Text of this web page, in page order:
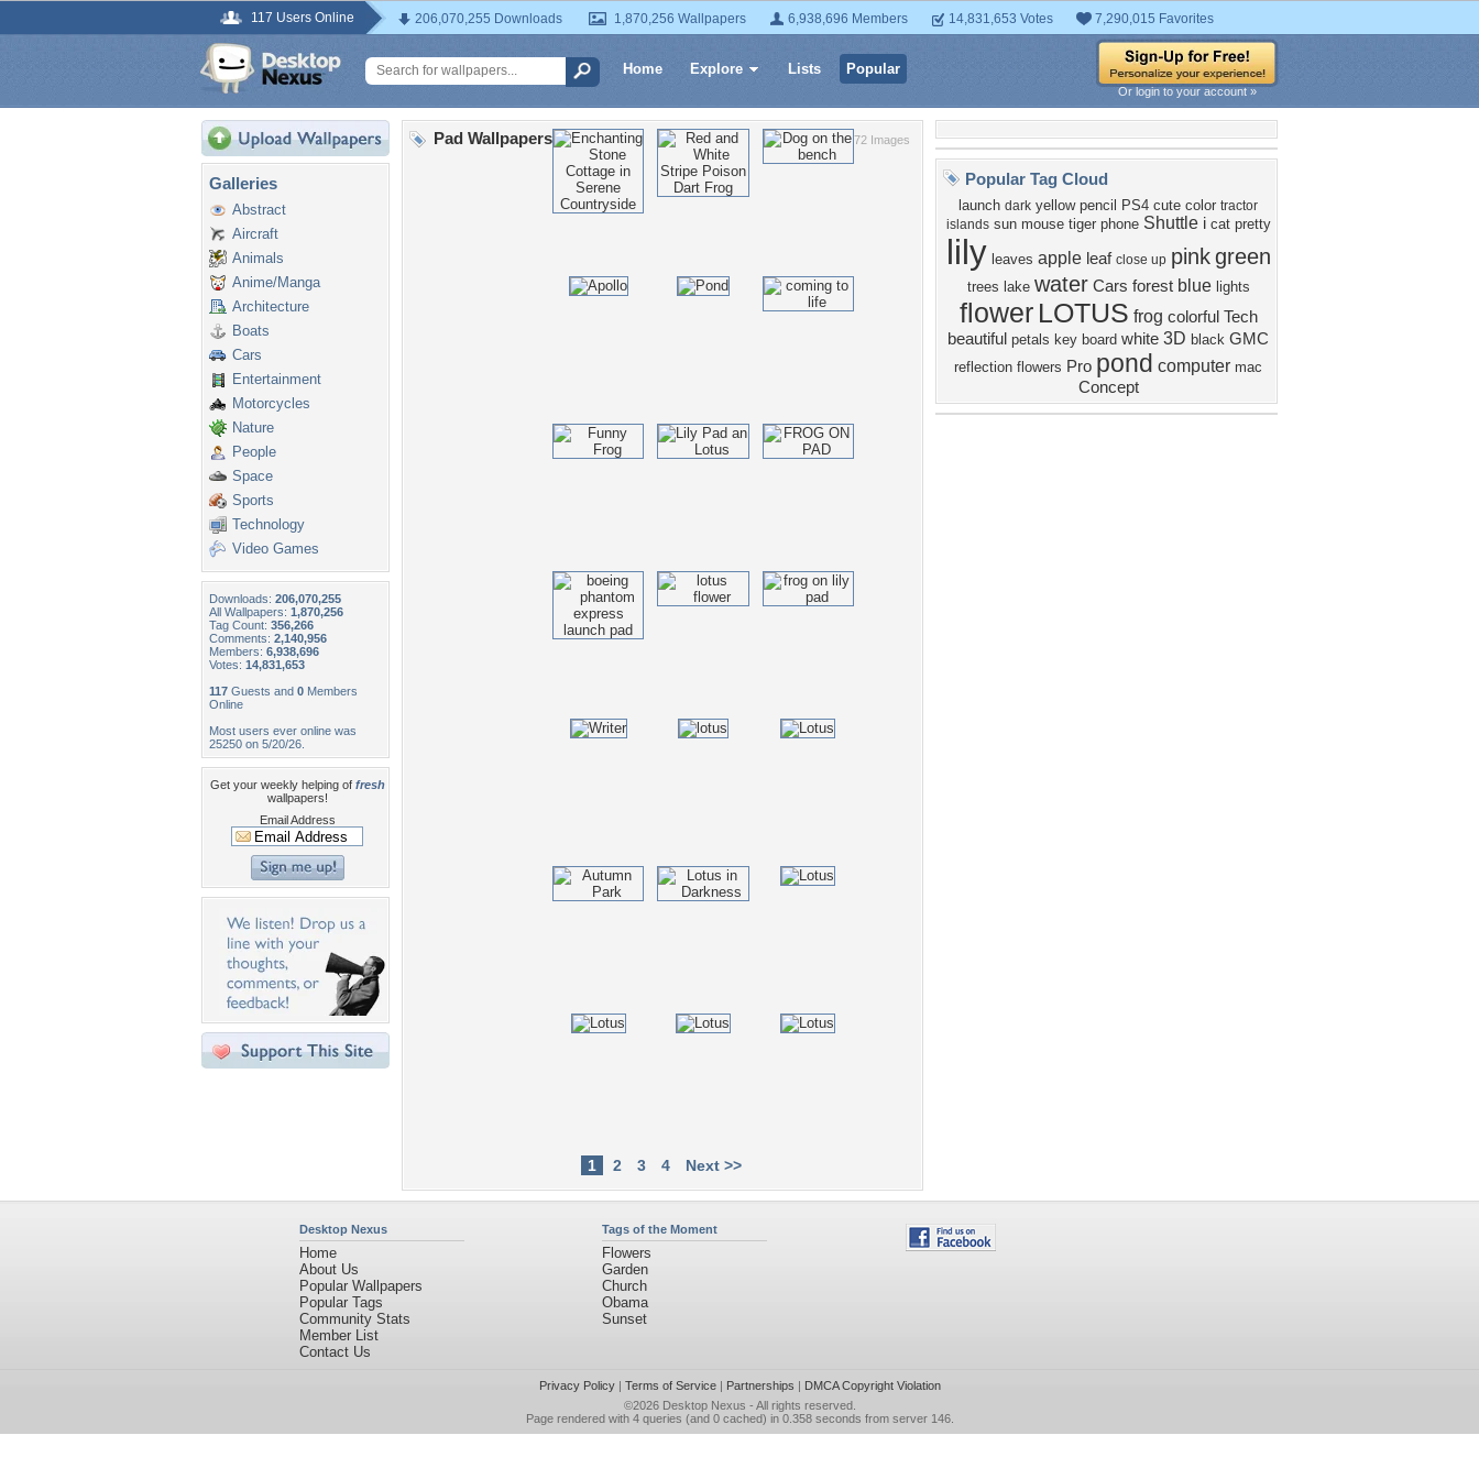
117 Users Online 206,070,255 Downloads 1,870,256 Wallpapers 6,938,696 Members 14,831,653 Votes 7,290,015 Favorites
Home Explore Lists Popular
Or login to your account »
Galleries
Abstract
Aircraft
Animals
Anime/Manga
Architecture
Boats
Cars
Entertainment
Motorcycles
Nature
People
Space
Sports
Technology
Video Games
Downloads: 206,070,255
All Wallpapers: 1,870,256
Tag Count: 356,266
Comments: 2,140,956
Members: 6,938,696
Votes: 14,831,653
117 Guests and 0 Members
Online
Most users ever online was
25250 on 5/20/26.
Get your weekly helping of fresh
wallpapers!
Email Address
72 Images
Pad Wallpapers
1 2 3 4 Next >>
Popular Tag Cloud
launch dark yellow pencil PS4 cute color tractor
islands sun mouse tiger phone Shuttle i cat pretty
lily leaves apple leaf close up pink green
trees lake water Cars forest blue lights
flower LOTUS frog colorful Tech
beautiful petals key board white 3D black GMC
reflection flowers Pro pond computer mac
Concept
Desktop Nexus
Home
About Us
Popular Wallpapers
Popular Tags
Community Stats
Member List
Contact Us
Tags of the Moment
Flowers
Garden
Church
Obama
Sunset
Privacy Policy| Terms of Service| Partnerships | DMCA Copyright Violation
©2026 Desktop Nexus - All rights reserved.
Page rendered with 4 queries (and 0 cached) in 0.358 seconds from server 146.